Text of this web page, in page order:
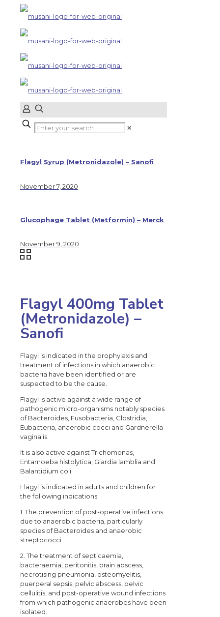
✕
Flagyl Syrup (Metronidazole) – Sanofi
November 7, 2020
Glucophage Tablet (Metformin) – Merck
November 9, 2020
Flagyl 400mg Tablet
(Metronidazole) –
Sanofi
Flagyl is indicated in the prophylaxis and
treatment of infections in which anaerobic
bacteria have been identified or are
suspected to be the cause.
Flagyl is active against a wide range of
pathogenic micro-organisms notably species
of Bacteroides, Fusobacteria, Clostridia,
Eubacteria, anaerobic cocci and Gardnerella
vaginalis.
It is also active against Trichomonas,
Entamoeba histolytica, Giardia lamblia and
Balantidium coli.
Flagyl is indicated in adults and children for
the following indications:
1. The prevention of post-operative infections
due to anaerobic bacteria, particularly
species of Bacteroides and anaerobic
streptococci.
2. The treatment of septicaemia,
bacteraemia, peritonitis, brain abscess,
necrotising pneumonia, osteomyelitis,
puerperal sepsis, pelvic abscess, pelvic
cellulitis, and post-operative wound infections
from which pathogenic anaerobes have been
isolated.